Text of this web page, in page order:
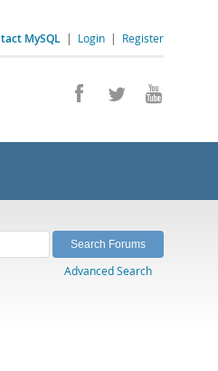
MySQL | Login | Register
Advanced Search